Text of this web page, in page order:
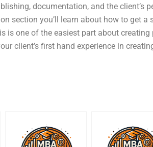
documentation, and the client’s
section you’ll learn about how to get a
is one of the easiest part about creating
client’s first hand experience in